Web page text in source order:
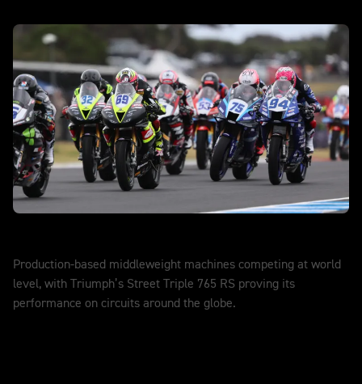
Production-based middleweight machines competing at world
level, with Triumph’s Street Triple 765 RS proving its
performance on circuits around the globe.